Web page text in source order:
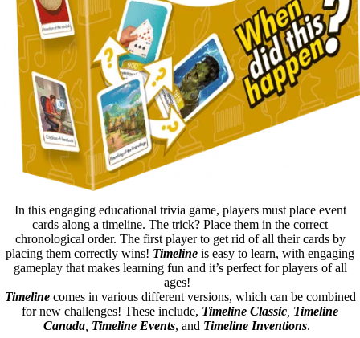
In this engaging educational trivia game, players must place event
cards along a timeline. The trick? Place them in the correct
chronological order. The first player to get rid of all their cards by
placing them correctly wins! Timeline is easy to learn, with engaging
gameplay that makes learning fun and it’s perfect for players of all
ages!
Timelinecomes in various different versions, which can be combined
for new challenges! These include, Timeline Classic Timeline
Canada Timeline Events, and Timeline Inventions.